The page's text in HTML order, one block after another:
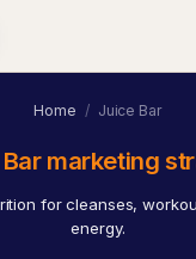
Home Juice Bar
marketing
for cleanses,
energy.